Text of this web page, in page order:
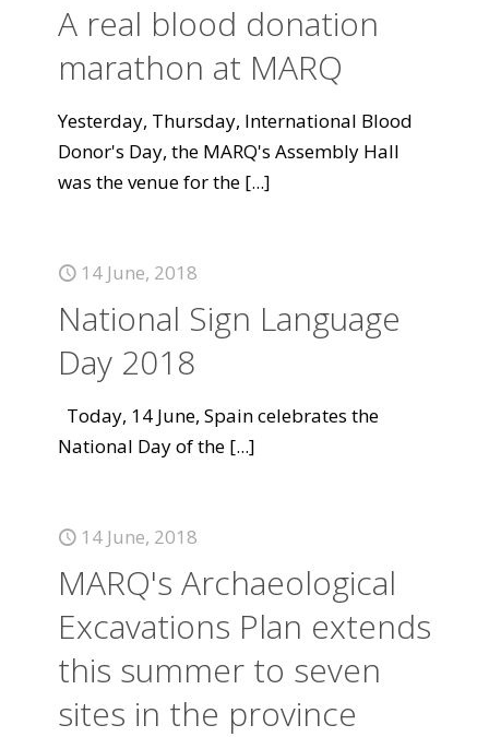
A real blood donation
marathon at MARQ
Yesterday, Thursday, International Blood
Donor's Day, the MARQ's Assembly Hall
was the venue for the [...]
14 June, 2018
National Sign Language
Day 2018
Today, 14 June, Spain celebrates the
National Day of the [...]
14 June, 2018
MARQ's Archaeological
Excavations Plan extends
this summer to seven
sites in the province